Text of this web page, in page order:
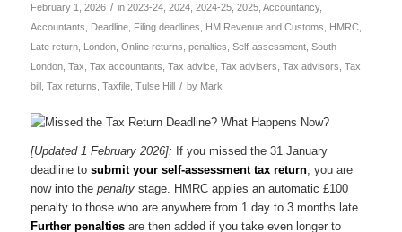
February 1, 2026 / in 2023-24, 2024, 2024-25, 2025, Accountancy,
Accountants
Deadline, Filing deadlines HM Revenue and Customs HMRC,
Late return, London, Online returns penalties Self-assessment, South
London, Tax Tax accountants Tax advice, Tax advisers Tax advisors Tax
bill, Tax returns Taxfile, Tulse Hill / by Mark
[Updated 1 February 2026]: If you missed the 31 January
deadline to submit your self-assessment tax return, you are
now into the penaltystage. HMRC applies an automatic £100
penalty to those who are anywhere from 1 day to 3 months late.
Further penaltiesare then added if you take even longer to